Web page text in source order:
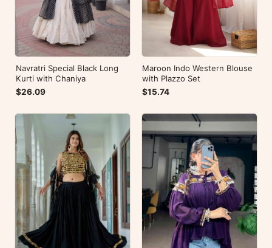
Navratri Special Black Long
Kurti with Chaniya
$26.09
Maroon Indo Western Blouse
with Plazzo Set
$15.74